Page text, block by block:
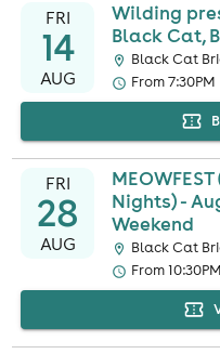
FRI
14
AUG
Wilding
Black Cat,
Black Cat
From 7:30PM
FRI
28
AUG
Nights) -
Weekend
Black Cat
From 10:30PM